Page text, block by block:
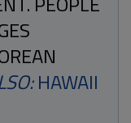
HAWAII